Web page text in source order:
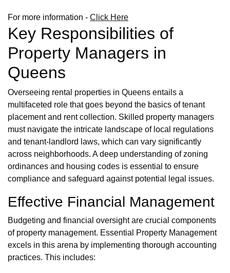
For more information - Click Here
Key Responsibilities of
Property Managers in
Queens
Overseeing rental properties in Queens entails a
multifaceted role that goes beyond the basics of tenant
placement and rent collection. Skilled property managers
must navigate the intricate landscape of local regulations
and tenant-landlord laws, which can vary significantly
across neighborhoods. A deep understanding of zoning
ordinances and housing codes is essential to ensure
compliance and safeguard against potential legal issues.
Effective Financial Management
Budgeting and financial oversight are crucial components
of property management. Essential Property Management
excels in this arena by implementing thorough accounting
practices. This includes: